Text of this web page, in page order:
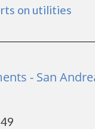
on utilities
- San